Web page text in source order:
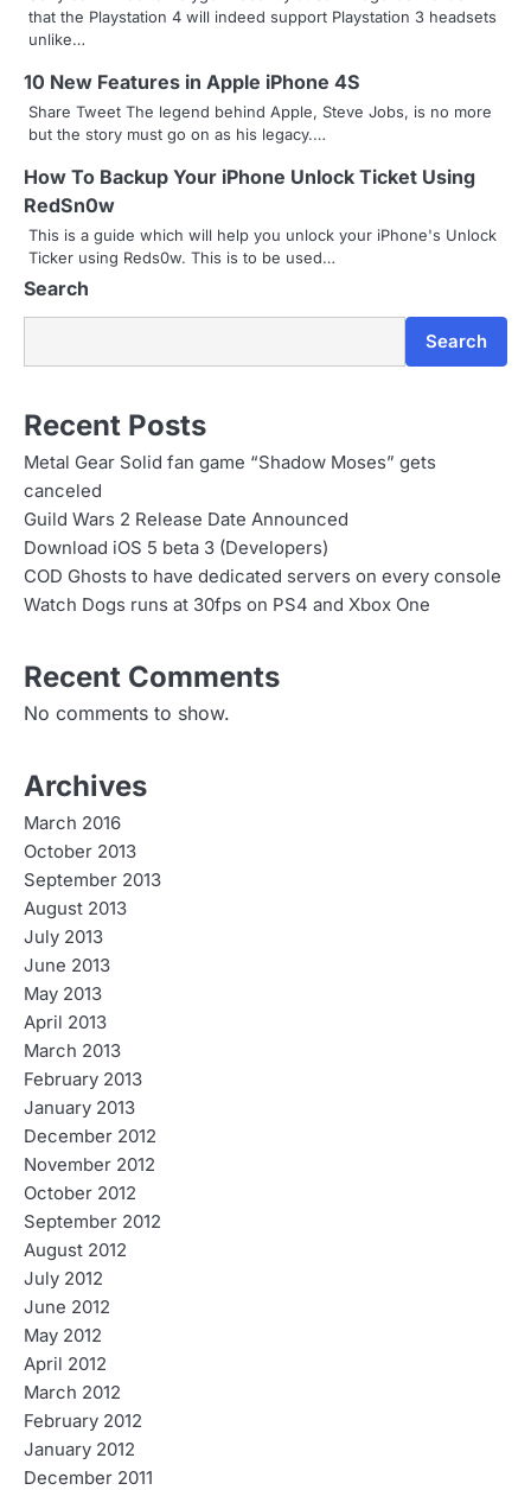
i
g
a
t
i
o
n
that the Playstation 4 will indeed support Playstation 3 headsets
unlike…
10 New Features in Apple iPhone 4S
Share Tweet The legend behind Apple, Steve Jobs, is no more
but the story must go on as his legacy.…
How To Backup Your iPhone Unlock Ticket Using
RedSn0w
This is a guide which will help you unlock your iPhone's Unlock
Ticker using Reds0w. This is to be used…
Search
Search
Recent Posts
Metal Gear Solid fan game “Shadow Moses” gets
canceled
Guild Wars 2 Release Date Announced
Download iOS 5 beta 3 (Developers)
COD Ghosts to have dedicated servers on every console
Watch Dogs runs at 30fps on PS4 and Xbox One
Recent Comments
No comments to show.
Archives
March 2016
October 2013
September 2013
August 2013
July 2013
June 2013
May 2013
April 2013
March 2013
February 2013
January 2013
December 2012
November 2012
October 2012
September 2012
August 2012
July 2012
June 2012
May 2012
April 2012
March 2012
February 2012
January 2012
December 2011